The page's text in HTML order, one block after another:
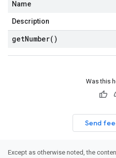
Name
Description
getNumber( )
Was this
Send
Except as otherwise noted, the